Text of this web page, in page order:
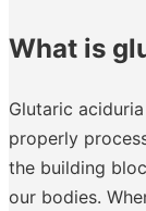
What is
Glutaric
properly
the building
our bodies.